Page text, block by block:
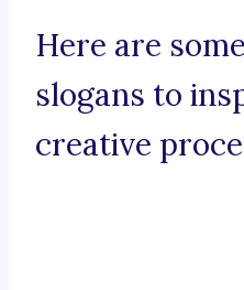
Here are
slogans to
creative